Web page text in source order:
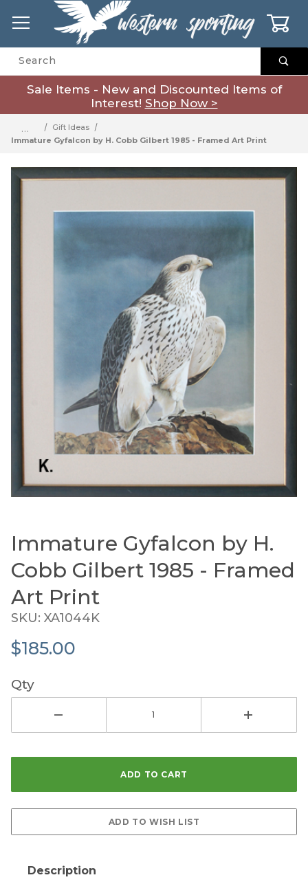
Product Search
Sale Items - New and Discounted Items of
Interest! Shop Now >
…
Gift Ideas
Immature Gyfalcon by H. Cobb Gilbert 1985 - Framed Art Print
Thumbnail Filmstrip of Immature Gyfalcon by H.
Purchase Immature Gyfalcon by H. Cobb Gilbert
Immature Gyfalcon by H.
Cobb Gilbert 1985 - Framed
Art Print
SKU: XA1044K
$185.00
Qty
Description